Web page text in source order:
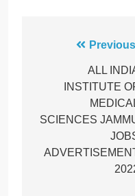
navigation
ALL
INSTITUTE
SCIENCES